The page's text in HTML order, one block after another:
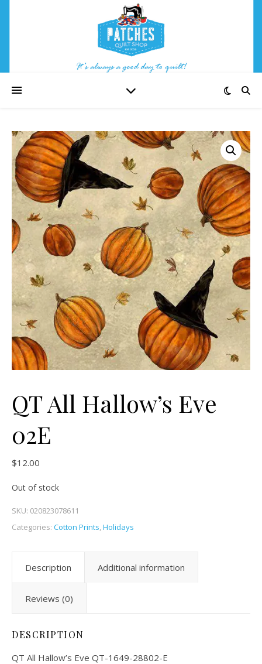
QT All Hallow’s Eve
02E
$12.00
Out of stock
SKU: 020823078611
Categories: Cotton Prints,Holidays
Description Additional information
Reviews (0)
DESCRIPTION
QT All Hallow’s Eve QT-1649-28802-E